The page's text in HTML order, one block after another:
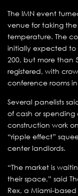
The IMN event
venue for taking the
temperature. The
initially expected
200, but more than
registered, with
conference rooms in
Several panelists
of cash or
construction work
“ripple effect”
center landlords.
“The market is
their space,” said
Rex, a Miami-